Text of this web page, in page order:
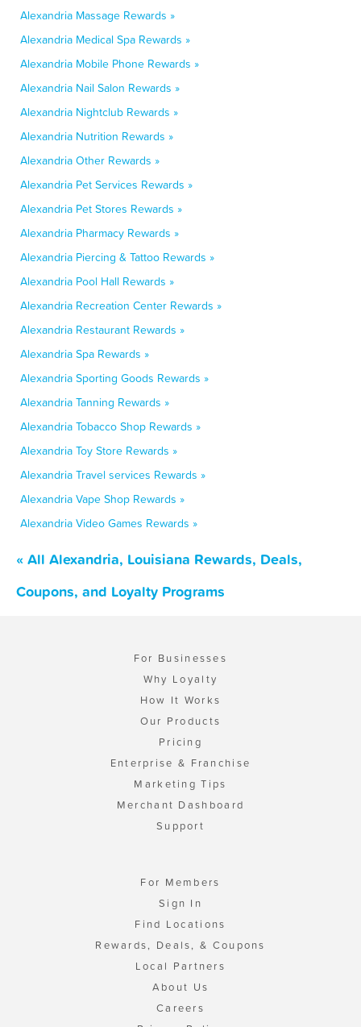
Alexandria Massage Rewards »
Alexandria Medical Spa Rewards »
Alexandria Mobile Phone Rewards »
Alexandria Nail Salon Rewards »
Alexandria Nightclub Rewards »
Alexandria Nutrition Rewards »
Alexandria Other Rewards »
Alexandria Pet Services Rewards »
Alexandria Pet Stores Rewards »
Alexandria Pharmacy Rewards »
Alexandria Piercing & Tattoo Rewards »
Alexandria Pool Hall Rewards »
Alexandria Recreation Center Rewards »
Alexandria Restaurant Rewards »
Alexandria Spa Rewards »
Alexandria Sporting Goods Rewards »
Alexandria Tanning Rewards »
Alexandria Tobacco Shop Rewards »
Alexandria Toy Store Rewards »
Alexandria Travel services Rewards »
Alexandria Vape Shop Rewards »
Alexandria Video Games Rewards »
« All Alexandria, Louisiana Rewards, Deals,
Coupons, and Loyalty Programs
For Businesses
Why Loyalty
How It Works
Our Products
Pricing
Enterprise & Franchise
Marketing Tips
Merchant Dashboard
Support
For Members
Sign In
Find Locations
Rewards, Deals, & Coupons
Local Partners
About Us
Careers